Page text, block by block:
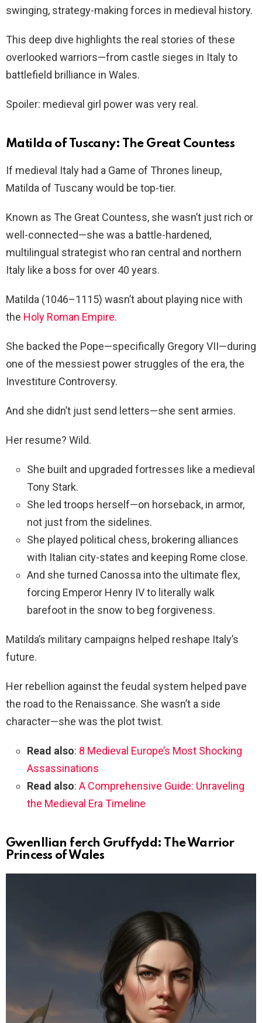
swinging, strategy-making forces in medieval history.
This deep dive highlights the real stories of these
overlooked warriors—from castle sieges in Italy to
battlefield brilliance in Wales.
Spoiler: medieval girl power was very real.
Matilda of Tuscany: The Great Countess
If medieval Italy had a Game of Thrones lineup,
Matilda of Tuscany would be top-tier.
Known as The Great Countess, she wasn’t just rich or
well-connected—she was a battle-hardened,
multilingual strategist who ran central and northern
Italy like a boss for over 40 years.
Matilda (1046–1115) wasn’t about playing nice with
the Holy Roman Empire.
She backed the Pope—specifically Gregory VII—during
one of the messiest power struggles of the era, the
Investiture Controversy.
And she didn’t just send letters—she sent armies.
Her resume? Wild.
She built and upgraded fortresses like a medieval
Tony Stark.
She led troops herself—on horseback, in armor,
not just from the sidelines.
She played political chess, brokering alliances
with Italian city-states and keeping Rome close.
And she turned Canossa into the ultimate flex,
forcing Emperor Henry IV to literally walk
barefoot in the snow to beg forgiveness.
Matilda’s military campaigns helped reshape Italy’s
future.
Her rebellion against the feudal system helped pave
the road to the Renaissance. She wasn’t a side
character—she was the plot twist.
Read also: 8 Medieval Europe’s Most Shocking
Assassinations
Read also: A Comprehensive Guide: Unraveling
the Medieval Era Timeline
Gwenllian ferch Gruffydd: The Warrior
Princess of Wales